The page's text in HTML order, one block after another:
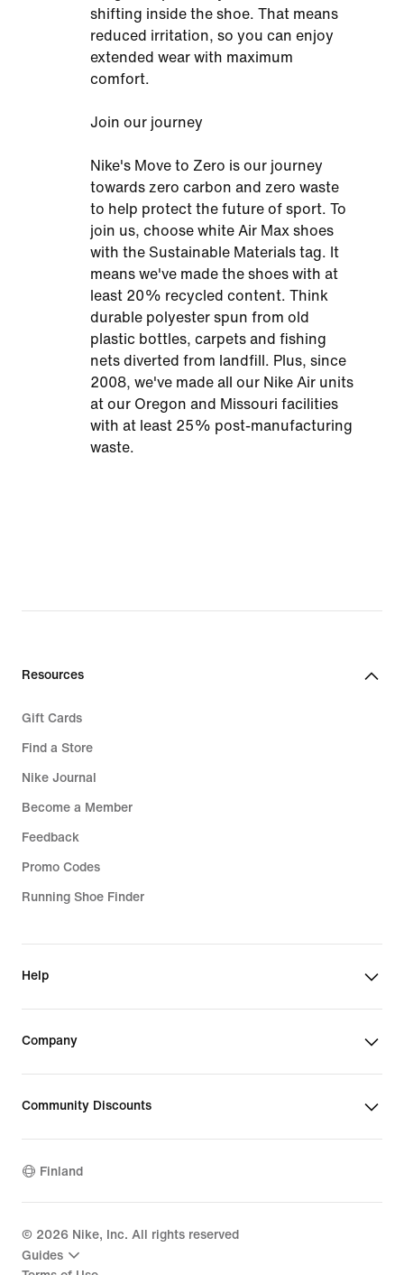
shifting inside the shoe. That means
reduced irritation, so you can enjoy
extended wear with maximum
comfort.
Join our journey
Nike's Move to Zero is our journey
towards zero carbon and zero waste
to help protect the future of sport. To
join us, choose white Air Max shoes
with the Sustainable Materials tag. It
means we've made the shoes with at
least 20% recycled content. Think
durable polyester spun from old
plastic bottles, carpets and fishing
nets diverted from landfill. Plus, since
2008, we've made all our Nike Air units
at our Oregon and Missouri facilities
with at least 25% post-manufacturing
waste.
Resources
Gift Cards
Find a Store
Nike Journal
Become a Member
Feedback
Promo Codes
Running Shoe Finder
Help
Company
Community Discounts
Finland
© 2026 Nike, Inc. All rights reserved
Guides